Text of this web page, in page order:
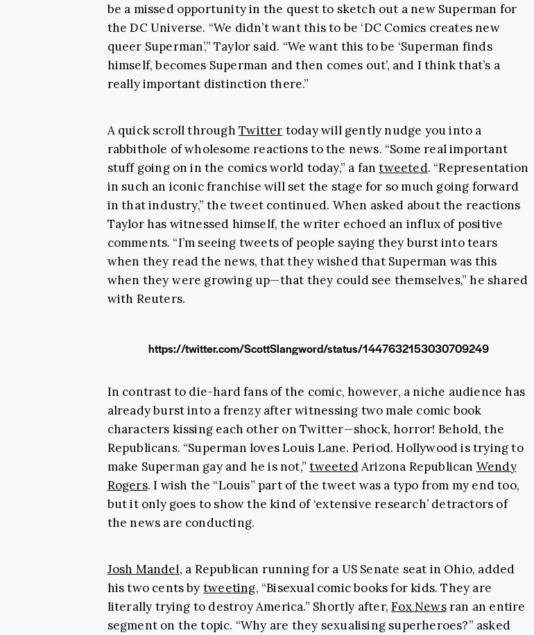
be a missed opportunity in the quest to sketch out a new Superman for
the DC Universe. “We didn’t want this to be ‘DC Comics creates new
queer Superman’,” Taylor said. “We want this to be ‘Superman finds
himself, becomes Superman and then comes out’, and I think that’s a
really important distinction there.”
A quick scroll throughTwitter today will gently nudge you into a
rabbithole of wholesome reactions to the news. “Some real important
stuff going on in the comics world today,” a fantweeted. “Representation
in such an iconic franchise will set the stage for so much going forward
in that industry,” the tweet continued. When asked about the reactions
Taylor has witnessed himself, the writer echoed an influx of positive
comments. “I’m seeing tweets of people saying they burst into tears
when they read the news, that they wished that Superman was this
when they were growing up—that they could see themselves,” he shared
with Reuters.
https://twitter.com/ScottSlangword/status/1447632153030709249
In contrast to die-hard fans of the comic, however, a niche audience has
already burst into a frenzy after witnessing two male comic book
characters kissing each other on Twitter—shock, horror! Behold, the
Republicans. “Superman loves Louis Lane. Period. Hollywood is trying to
make Superman gay and he is not,”tweetedArizona Republican Wendy
Rogers. I wish the “Louis” part of the tweet was a typo from my end too,
but it only goes to show the kind of ‘extensive research’ detractors of
the news are conducting.
Josh Mandel, a Republican running for a US Senate seat in Ohio, added
his two cents by tweeting, “Bisexual comic books for kids. They are
literally trying to destroy America.” Shortly after,Fox Newsran an entire
segment on the topic. “Why are they sexualising superheroes?” asked